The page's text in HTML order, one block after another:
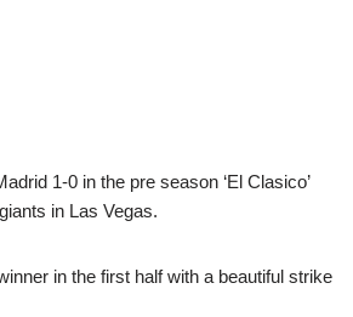
1-0 in the pre season ‘El Clasico’
in Las Vegas.
in the first half with a beautiful strike